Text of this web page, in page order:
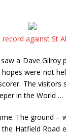
against St
a Dave
were not
The
in the World
The ground
Hatfield Road